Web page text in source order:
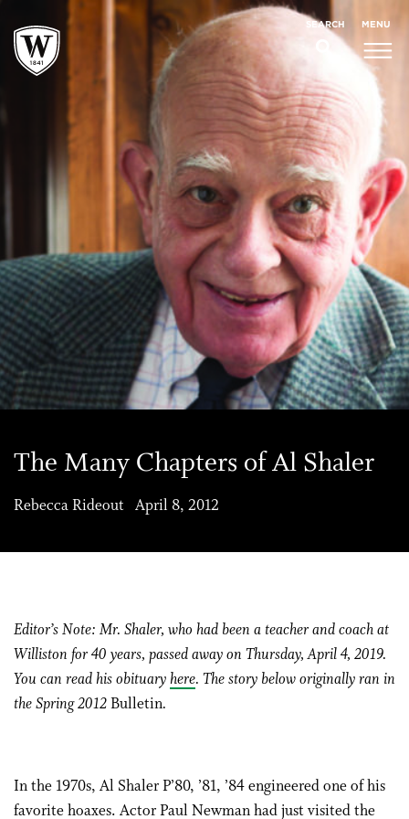
SEARCH MENU
The Many Chapters of Al Shaler
Rebecca Rideout April 8, 2012
Editor’s Note: Mr. Shaler, who had been a teacher and coach at
Williston for 40 years, passed away on Thursday, April 4, 2019.
You can read his obituary here. The story below originally ran in
the Spring 2012Bulletin.
In the 1970s, Al Shaler P’80, ’81, ’84 engineered one of his
favorite hoaxes. Actor Paul Newman had just visited the